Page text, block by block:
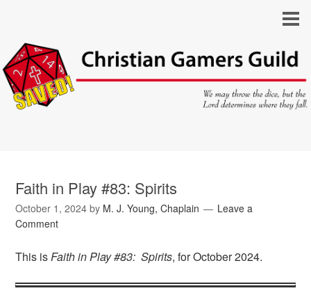
Faith in Play #83: Spirits
October 1, 2024 by M. J. Young, Chaplain
Leave a
Comment
This isFaith in Play #83: Spirits, for October 2024.